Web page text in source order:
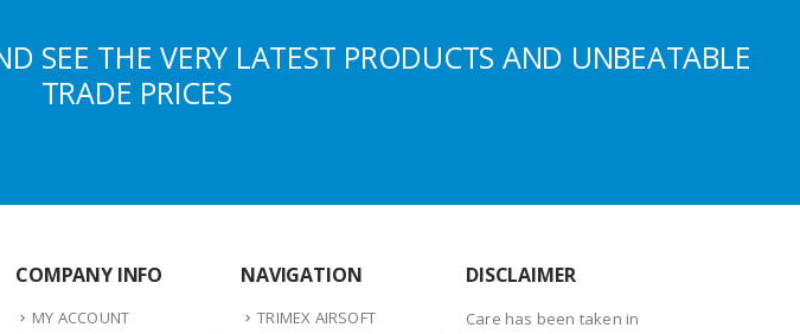
SEE THE VERY LATEST PRODUCTS AND UNBEATABLE
TRADE PRICES
COMPANY INFO
MY ACCOUNT
NAVIGATION
TRIMEX AIRSOFT
DISCLAIMER
Care has been taken in